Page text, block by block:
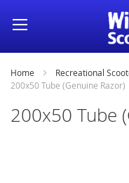
to
Home Recreational
200x50 Tube (Genuine Razor)
200x50 Tube